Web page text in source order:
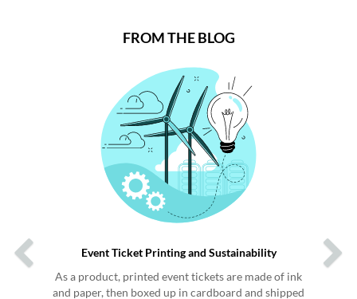
FROM THE BLOG
Event Ticket Printing and Sustainability
As a product, printed event tickets are made of ink
and paper, then boxed up in cardboard and shipped